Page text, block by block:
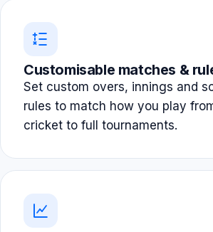
Customisable matches &
Set custom overs, innings and
rules to match how you play
cricket to full tournaments.